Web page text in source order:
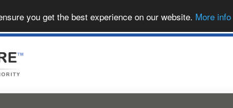
you get the best experience on our website. More info